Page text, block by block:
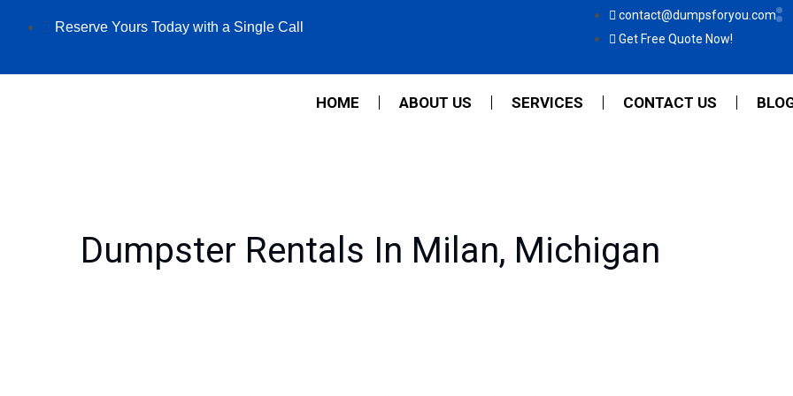
Reserve Yours Today with a Single Call
contact@dumpsforyou.com
Get Free Quote Now!
HOME ABOUT US SERVICES CONTACT US
Dumpster Rentals In Milan, Michigan